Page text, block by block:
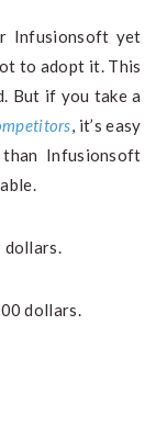
Infusionsoft yet
to adopt it. This
But if you take a
, it’s easy
Infusionsoft
dollars.
dollars.